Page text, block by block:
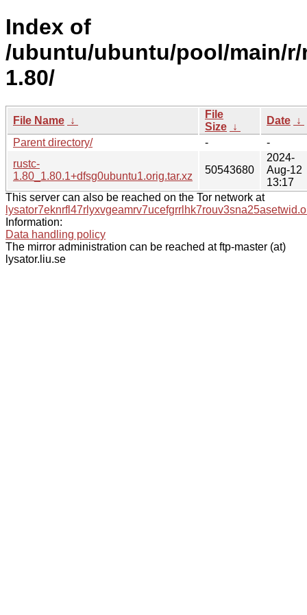
Index of
/ubuntu/ubuntu/pool/main/
1.80/
File Name ↓
File
Size ↓
Date ↓
Parent directory/
-
-
rustc-
1.80_1.80.1+dfsg0ubuntu1.orig.tar.xz
50543680
2024-
Aug-12
13:17
This server can also be reached on the Tor network at
Information:
Data handling policy
The mirror administration can be reached at ftp-master (at)
lysator.liu.se